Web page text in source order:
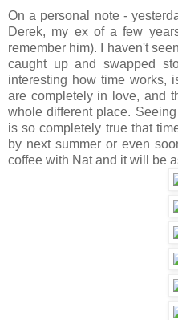
On a personal note -
Derek, my ex of a few
remember him). I haven't
caught up and swapped
interesting how time works,
are completely in love, and
whole different place.
is so completely true that
by next summer or even
coffee with Nat and it will be